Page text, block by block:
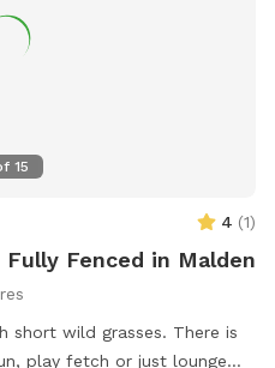
15
4 (1)
Fully Fenced in Malden
short wild grasses. There is
play fetch or just lounge